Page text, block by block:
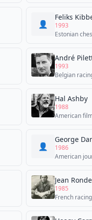
👤
Feliks
1993
Estonian
André
1993
Belgian
Hal Ashby
1988
American
👤
George
1986
American
Jean
1985
French